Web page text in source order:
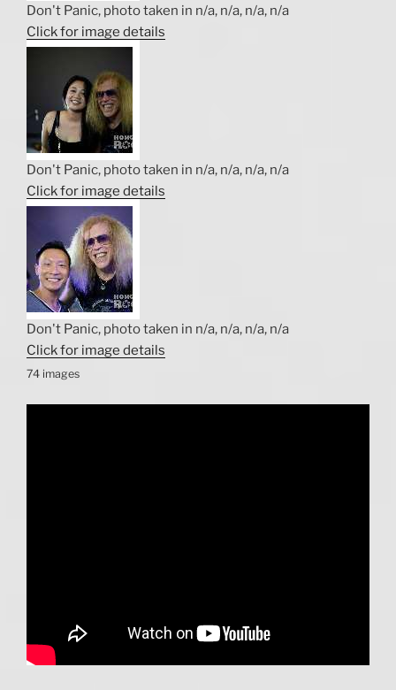
Don't Panic, photo taken in n/a, n/a, n/a, n/a
Click for image details
Don't Panic, photo taken in n/a, n/a, n/a, n/a
Click for image details
Don't Panic, photo taken in n/a, n/a, n/a, n/a
Click for image details
74 images